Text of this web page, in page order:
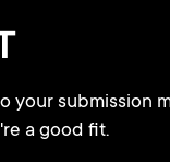
submission
a good fit.